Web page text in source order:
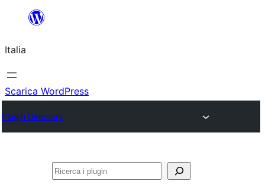
contenuto
Italia
Scarica WordPress
Plugin Directory
Cerca